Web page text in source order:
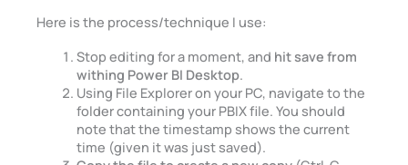
Here is the process/technique I use:
Stop editing for a moment, and hit save from
withing Power BI Desktop.
Using File Explorer on your PC, navigate to the
folder containing your PBIX file. You should
note that the timestamp shows the current
time (given it was just saved).